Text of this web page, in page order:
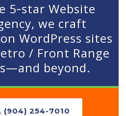
5‑star Website
we craft
WordPress sites
/ Front Range
beyond.
(904) 254-7010